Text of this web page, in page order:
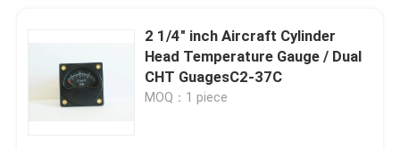
About Us
2 1/4" inch Aircraft Cylinder
Head Temperature Gauge / Dual
CHT GuagesC2-37C
MOQ：1 piece